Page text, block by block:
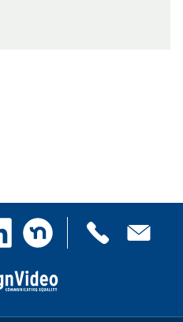
someone a link to
Contact